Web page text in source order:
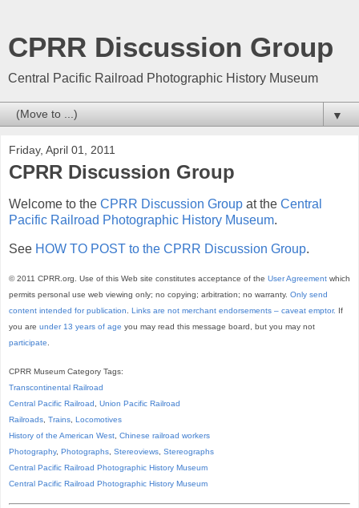
CPRR Discussion Group
Central Pacific Railroad Photographic History Museum
▼
Friday, April 01, 2011
CPRR Discussion Group
Welcome to the CPRR Discussion Group at the Central
Pacific Railroad Photographic History Museum.
See HOW TO POST to the CPRR Discussion Group.
© 2011 CPRR.org. Use of this Web site constitutes acceptance of the User Agreement which
permits personal use web viewing only; no copying; arbitration; no warranty. Only send
content intended for publication. Links are not merchant endorsements – caveat emptor. If
you are under 13 years of age you may read this message board, but you may not
participate.
CPRR Museum Category Tags:
Transcontinental Railroad
Central Pacific Railroad, Union Pacific Railroad
Railroads, Trains, Locomotives
History of the American West, Chinese railroad workers
Photography, Photographs, Stereoviews, Stereographs
Central Pacific Railroad Photographic History Museum
Central Pacific Railroad Photographic History Museum